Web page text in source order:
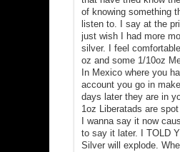
of knowing something
listen to. I say at the
just wish I had more
silver. I feel
oz and some 1/10oz
In Mexico where you
account you go in
days later they are in
1oz Liberatads are
I wanna say it now
to say it later. I TOLD
Silver will explode.